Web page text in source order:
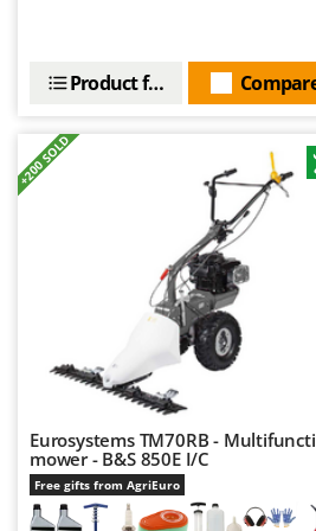
Palazzetti
Partisani
Prismafood
R.G.V.
Reber
Redback
Resto Italia
Product features
+200 SOLD
Eurosystems TM70RB -
mower - B&S 850E I/C
Free gifts from AgriEuro